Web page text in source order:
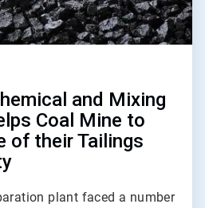
and Mixing
Coal Mine to
of their Tailings
plant faced a number